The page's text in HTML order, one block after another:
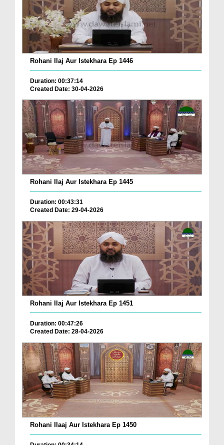
Rohani Ilaj Aur Istekhara Ep 1446
Duration: 00:37:14
Created Date: 30-04-2026
Rohani Ilaj Aur Istekhara Ep 1445
Duration: 00:43:31
Created Date: 29-04-2026
Rohani Ilaj Aur Istekhara Ep 1451
Duration: 00:47:26
Created Date: 28-04-2026
Rohani Ilaaj Aur Istekhara Ep 1450